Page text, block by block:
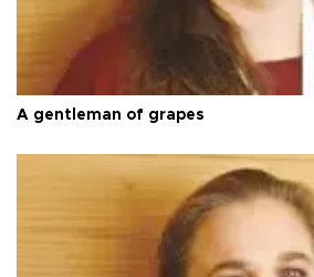
A gentleman of grapes